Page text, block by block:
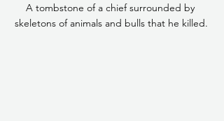
A tombstone of a chief surrounded by
skeletons of animals and bulls that he killed.